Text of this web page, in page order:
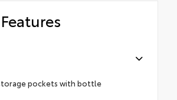
pockets with bottle